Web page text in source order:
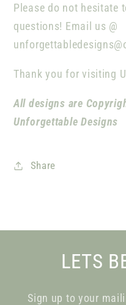
Please do not hesitate
questions! Email us @
Thank you for visiting
All designs are
Unforgettable Designs
Share
LETS
Sign up to your